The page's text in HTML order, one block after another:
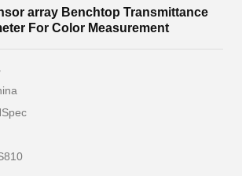
array Benchtop Transmittance
For Color Measurement